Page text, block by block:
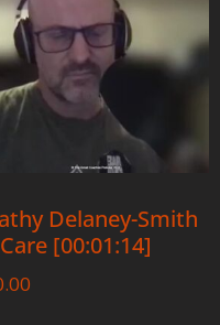
Delaney-Smith
[00:01:14]